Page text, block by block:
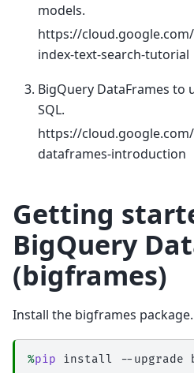
models.
https://
index-text-search-tutorial
BigQuery DataFrames to
SQL.
https://
dataframes-introduction
Getting
BigQuery
(bigframes)
Install the bigframes package.
%pip